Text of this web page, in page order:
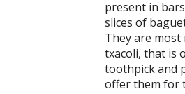
present in
slices of
They are
txacoli, that is
toothpick and
offer them for